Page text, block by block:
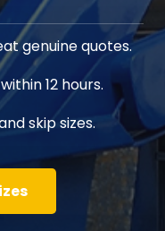
genuine quotes.
12 hours.
skip sizes.